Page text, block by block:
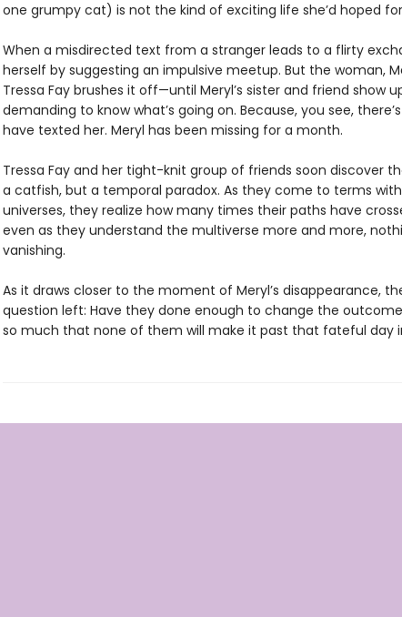
one grumpy cat) is not the kind of exciting life she’d hoped
When a misdirected text from a stranger leads to a flirty
herself by suggesting an impulsive meetup. But the woman,
Tressa Fay brushes it off—until Meryl’s sister and friend show
demanding to know what’s going on. Because, you see,
have texted her. Meryl has been missing for a month.
Tressa Fay and her tight-knit group of friends soon discover
a catfish, but a temporal paradox. As they come to terms
universes, they realize how many times their paths have
even as they understand the multiverse more and more,
vanishing.
As it draws closer to the moment of Meryl’s disappearance,
question left: Have they done enough to change the
so much that none of them will make it past that fateful day